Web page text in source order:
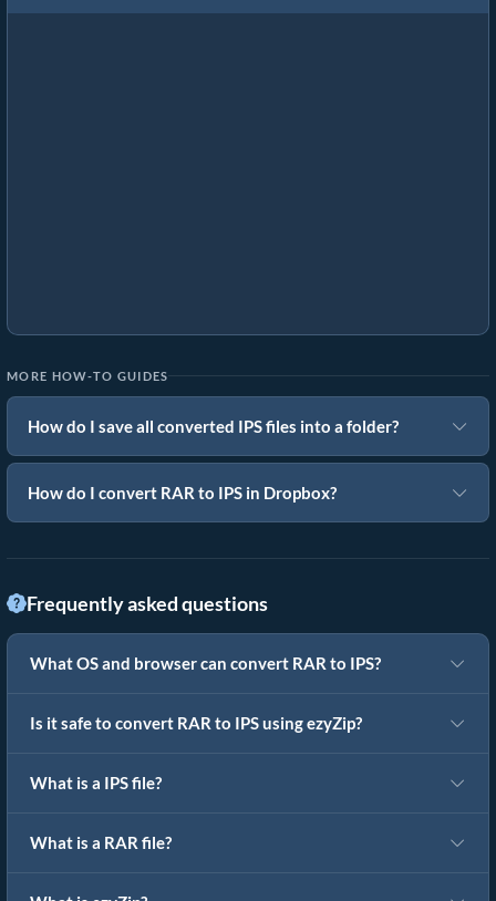
MORE HOW-TO GUIDES
How do I save all converted IPS files into a folder?
How do I convert RAR to IPS in Dropbox?
Frequently asked questions
What OS and browser can convert RAR to IPS?
Is it safe to convert RAR to IPS using ezyZip?
What is a IPS file?
What is a RAR file?